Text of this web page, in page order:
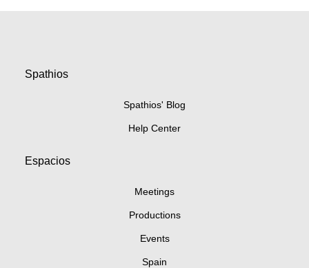
Spathios
Spathios' Blog
Help Center
Espacios
Meetings
Productions
Events
Spain